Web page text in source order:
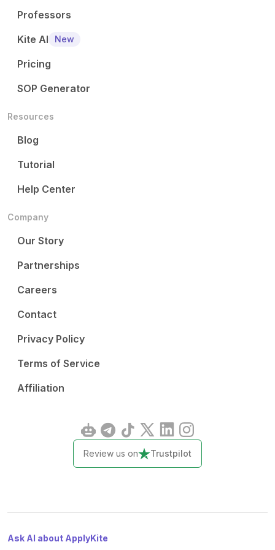
Professors
Kite AI
New
Pricing
SOP Generator
Resources
Blog
Tutorial
Help Center
Company
Our Story
Partnerships
Careers
Contact
Privacy Policy
Terms of Service
Affiliation
Review us on Trustpilot
Ask AI about ApplyKite